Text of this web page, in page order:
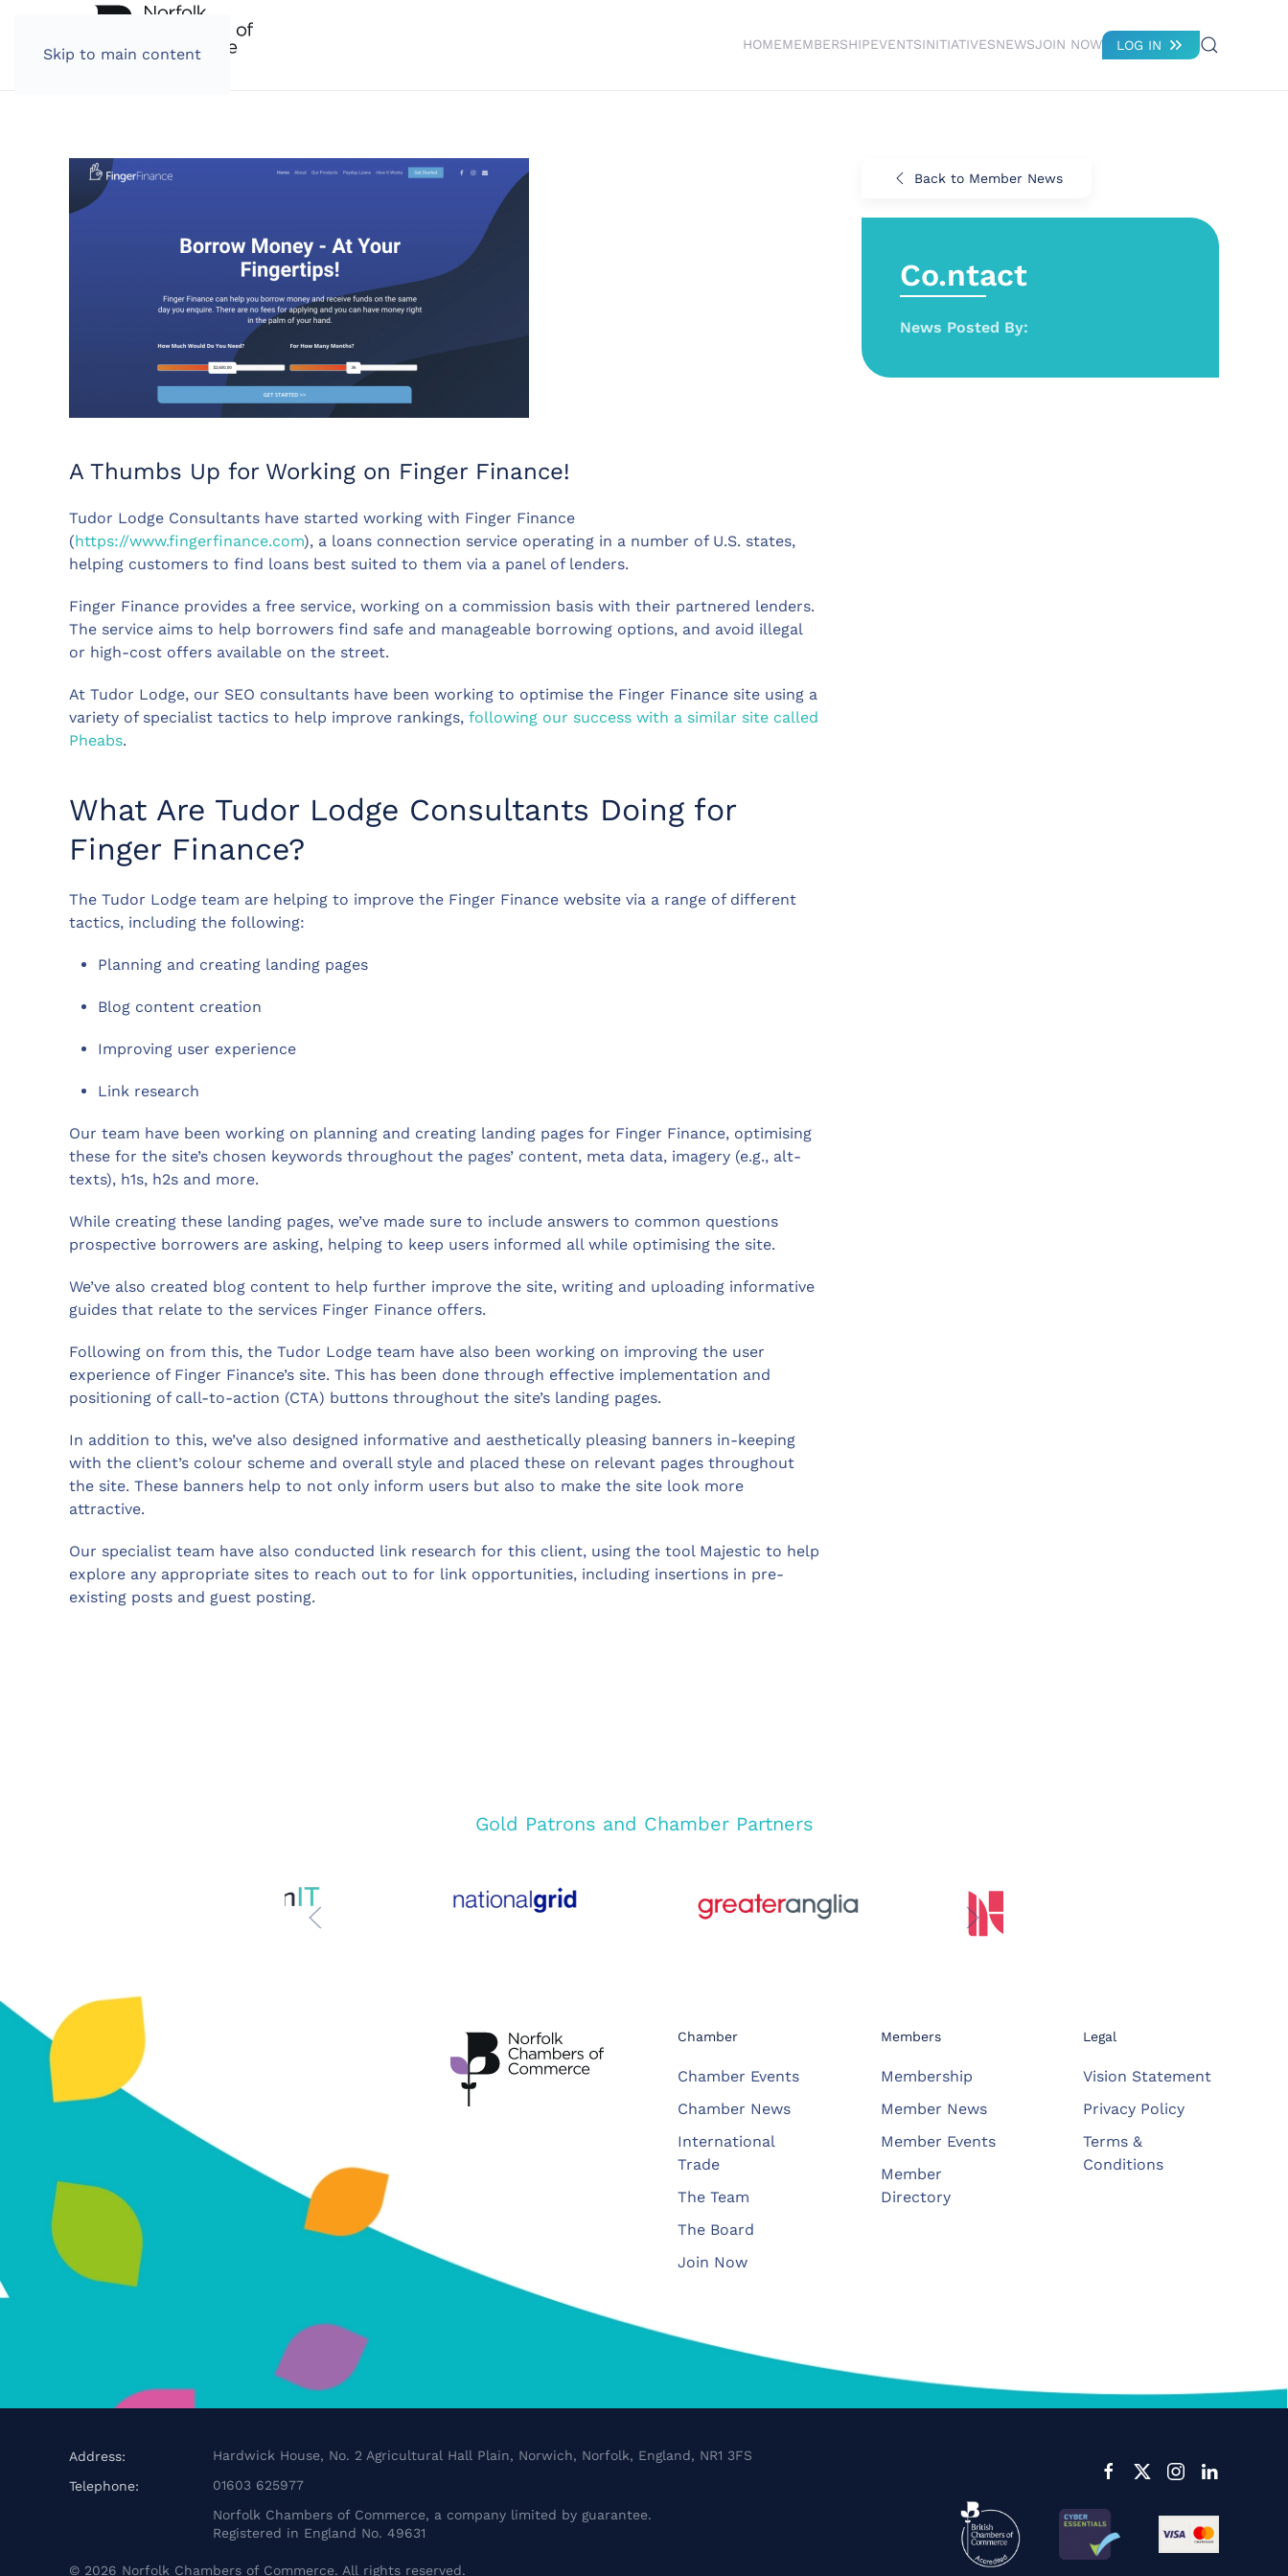
Skip to main content
HOMEMEMBERSHIPEVENTSINITIATIVESNEWSJOIN NOW LOG IN
A Thumbs Up for Working on Finger Finance!
Tudor Lodge Consultants have started working with Finger Finance
(https://www.fingerfinance.com), a loans connection service operating in a number of U.S. states,
helping customers to find loans best suited to them via a panel of lenders.
Finger Finance provides a free service, working on a commission basis with their partnered lenders.
The service aims to help borrowers find safe and manageable borrowing options, and avoid illegal
or high-cost offers available on the street.
At Tudor Lodge, our SEO consultants have been working to optimise the Finger Finance site using a
variety of specialist tactics to help improve rankings, following our success with a similar site called
Pheabs.
What Are Tudor Lodge Consultants Doing for
Finger Finance?
The Tudor Lodge team are helping to improve the Finger Finance website via a range of different
tactics, including the following:
Planning and creating landing pages
Blog content creation
Improving user experience
Link research
Our team have been working on planning and creating landing pages for Finger Finance, optimising
these for the site’s chosen keywords throughout the pages’ content, meta data, imagery (e.g., alt-
texts), h1s, h2s and more.
While creating these landing pages, we’ve made sure to include answers to common questions
prospective borrowers are asking, helping to keep users informed all while optimising the site.
We’ve also created blog content to help further improve the site, writing and uploading informative
guides that relate to the services Finger Finance offers.
Following on from this, the Tudor Lodge team have also been working on improving the user
experience of Finger Finance’s site. This has been done through effective implementation and
positioning of call-to-action (CTA) buttons throughout the site’s landing pages.
In addition to this, we’ve also designed informative and aesthetically pleasing banners in-keeping
with the client’s colour scheme and overall style and placed these on relevant pages throughout
the site. These banners help to not only inform users but also to make the site look more
attractive.
Our specialist team have also conducted link research for this client, using the tool Majestic to help
explore any appropriate sites to reach out to for link opportunities, including insertions in pre-
existing posts and guest posting.
Back to Member News
Co.ntact
News Posted By:
Gold Patrons and Chamber Partners
Chamber
Chamber Events
Chamber News
International
Trade
The Team
The Board
Join Now
Members
Membership
Member News
Member Events
Member
Directory
Legal
Vision Statement
Privacy Policy
Terms &
Conditions
Address:
Hardwick House, No. 2 Agricultural Hall Plain, Norwich, Norfolk, England, NR1 3FS
Telephone:
01603 625977
Norfolk Chambers of Commerce, a company limited by guarantee.
Registered in England No. 49631
© 2026 Norfolk Chambers of Commerce. All rights reserved.